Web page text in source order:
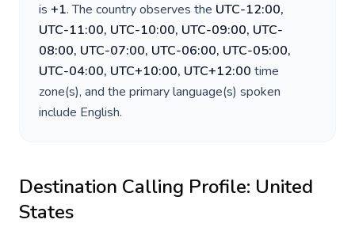
is +1. The country observes the UTC-12:00,
UTC-11:00, UTC-10:00, UTC-09:00, UTC-
08:00, UTC-07:00, UTC-06:00, UTC-05:00,
UTC-04:00, UTC+10:00, UTC+12:00 time
zone(s), and the primary language(s) spoken
include English.
Destination Calling Profile: United
States